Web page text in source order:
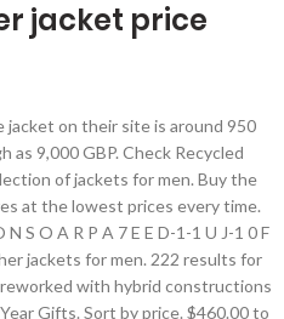
jacket price
Low. £750. Archive-inspired outerwear with a distinctly British sensibility, from the duffle coat to the quilt. Blousons, aviators and bombers are crafted in lambskin as well as suede, with shearling trims and ribbed cuffs, collars and hems providing extra insulation. Limited availability. Also set Sale Alerts and shop Exclusive Offers only on ShopStyle. The Monogram … Discover Chinese New Year 2021 New. Find great deals on Burberry Jackets for Men when you shop new & used clothing at eBay.com. Shop for burberry leather jacket at Nordstrom.com. Authentic zip cuffs, leather-bound seams and buckled side adjusters detail the timeless biker jacket. From buttery soft leather trenches and moto jackets … Varsity Graphic Diamond Quilted Barn Jacket, Packaway Hood Quilted Nylon and Cotton Field Jacket, Contrast Pocket Cotton Gabardine Field Jacket, Diamond Quilted Thermoregulated Field Jacket, Detachable Hood Quilted Nylon and Cotton Coat, Detachable Hood Quilted Ramie Cotton Parka, Diamond Quilted Recycled Nylon Duffle Coat, Detachable Hood Quilted Nylon and Cotton Jacket, Packaway Hood Quilted Thermoregulated Field Jacket, Diamond Quilted Thermoregulated Barn Jacket, Detachable Sleeve Check Cotton Hooded Puffer Jacket, Colour Block Fleece Jacquard Puffer Jacket, Reversible Check Technical Cotton Hooded Jacket. Show Style. If you are using a screen-reader and are having problems using this website, please call, Transparency in the Supply Chain and Modern Slavery Statements, Privacy Policy of Burberry Korea Limited. Logo Tape Shape-memory Taffeta Hooded … Filter by. Also set Sale Alerts and shop Exclusive Offers only on ShopStyle. If you are using a screen-reader and are having problems using this website, please call, Transparency in the Supply Chain and Modern Slavery Statements, Privacy Policy of Burberry Korea Limited. An exploration of soft textural contrasts and our house palette on signature and sports silhouettes, from the Harrington to riding jackets. Limited availability. Huge selection & free shipping on many items. Styles include field jackets, bikers, bomber jackets and puffer jackets in a variety of fabrics. Free Shipping. Clear recent searches. Save this search. New in. Categories. Blousons, aviators and bombers are crafted in lambskin as well as suede, with shearling trims and ribbed cuffs, collars and hems providing extra insulation. Discover Chinese New Year 2021 New. Authentic zip cuffs, leather-bound seams and buckled side adjusters detail the timeless biker jacket. Price Store; Burberry Leather Bomber Jacket ₱ 79,251.30 : Jomashop : Burberry Light Luxury Mens European Station High-end Quality War Horse Jacket Autumn Thin Hooded Jacket Male Plaid Temperament Mature ₱ 2,107.00 : Lazada : Burberry 2020 Fall European Station European Station Mens Slim Business Detachable Hooded Jacket Personality Trendy Brand Flow Jacket … Varsity Graphic Wool and Leather Bomber Jacket. Limited availability. Women's Gifts. Chinese New Year Gifts. Leather jackets (277) Designers. Styles include field jackets, bikers, bomber jackets and puffer jackets in a variety of fabrics. Burberry (277) Models. Check Recycled Nylon Hooded Jacket. Under $460.00 - apply Price filter. Get Free 1 or 2 day delivery with Amazon Prime, EMI offers, Cash on Delivery on eligible purchases. Shop on the Internet for burberry leather jackets with Shopzilla. Compare prices on burberry leather jackets. Clear recent searches. Shop 88 top burberry men leather jacket and earn Cash Back all in one place. Default. Shop our selection of women’s jackets at Burberry, from the lambskin biker to quilted jackets. Timeless outerwear by Riccardo Tisci for Autumn/Winter 2020. Over $900.00 - apply Price … Show Sustainability. Sign up for email updates on the latest Burberry collections, campaigns and videos. 2 colours ... New in. Shop 85 top burberry leather jacket mens and earn Cash Back all in one place. New in. At the time of this writing, there were very limited options for Burberry women’s leather jackets. Recent searches. Shop our selection of women’s jackets at Burberry, from the lambskin biker to quilted jackets. burberry leather jackets . Low. Discover trench coats, luxury clothing, leather bags, cashmere scarves and more. Watch ‘A New Awakening’ New. Choose your location and shop Burberry.com for innovative menswear and womenswear. Find a brand. Shop Burberry.com official site. All Coats & Jackets. All the time. A versatile collection of leather jackets for men. Show Brand. Lambskin Trim Stripe Intarsia Wool Barn Jacket. Clothing (277) Category. Show More to Explore. Diamond Quilted Nylon and Cotton Bomber Jacket. Vintage Check Recycled Polyester Hooded Jacket. Show Size. Find many great new & used options and get th